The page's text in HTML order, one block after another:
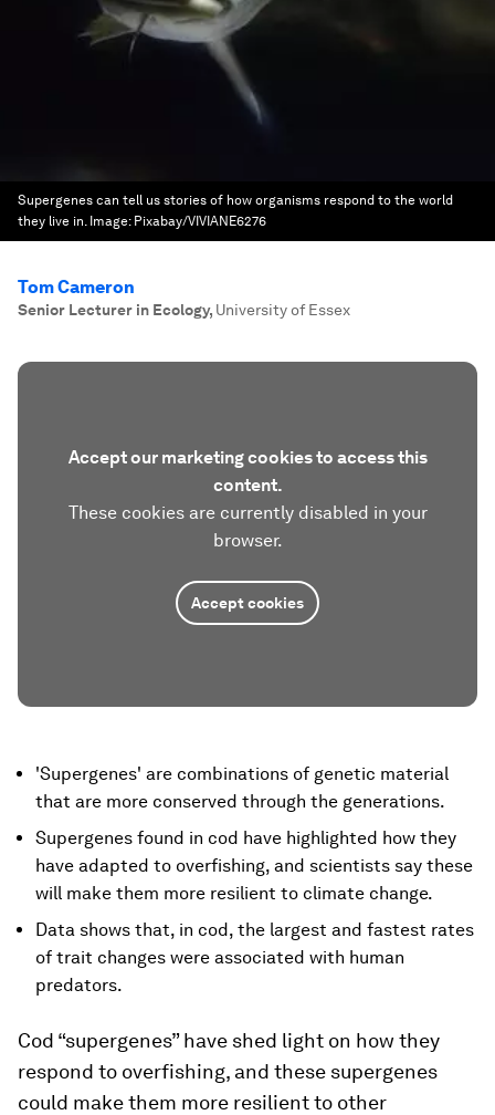
Supergenes can tell us stories of how organisms respond to the world
they live in. Image: Pixabay/VIVIANE6276
Tom Cameron
Senior Lecturer in Ecology, University of Essex
Accept our marketing cookies to access this
content.
These cookies are currently disabled in your
browser.
Accept cookies
'Supergenes' are combinations of genetic material
that are more conserved through the generations.
Supergenes found in cod have highlighted how they
have adapted to overfishing, and scientists say these
will make them more resilient to climate change.
Data shows that, in cod, the largest and fastest rates
of trait changes were associated with human
predators.
Cod “supergenes” have shed light on how they
respond to overfishing, and these supergenes
could make them more resilient to other